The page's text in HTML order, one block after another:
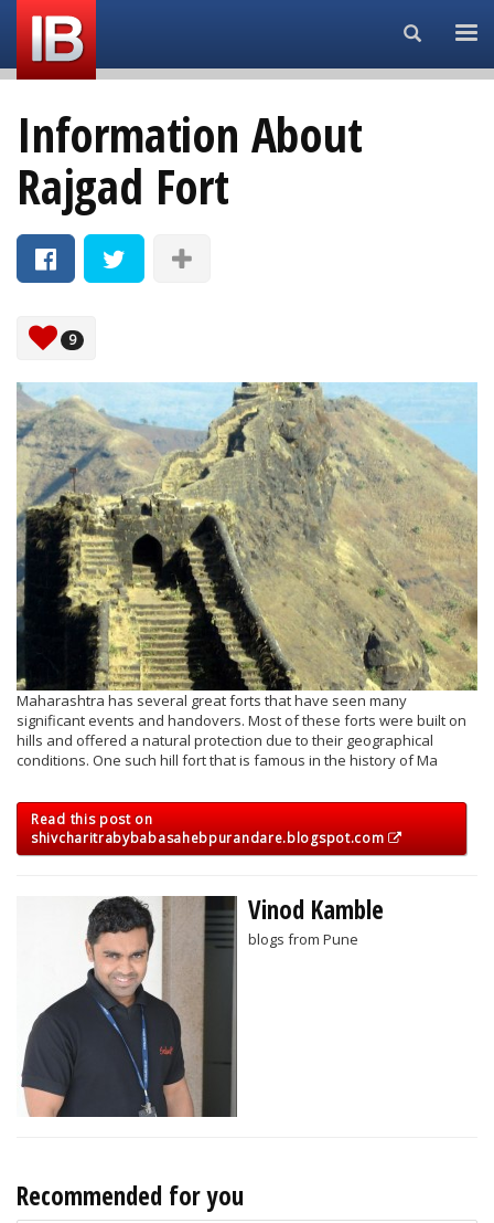
Search...
Information About
Rajgad Fort
9
Maharashtra has several great forts that have seen many
significant events and handovers. Most of these forts were built on
hills and offered a natural protection due to their geographical
conditions. One such hill fort that is famous in the history of Ma
Read this post on
shivcharitrabybabasahebpurandare.blogspot.com
Vinod Kamble
blogs from Pune
Recommended for you